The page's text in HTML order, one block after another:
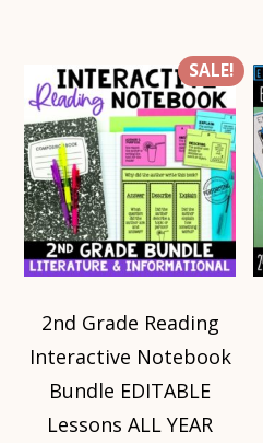
SALE!
2nd Grade Reading
Interactive Notebook
Bundle EDITABLE
Lessons ALL YEAR